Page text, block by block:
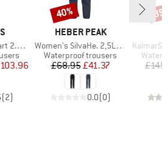
Pant
Price
(2)
BRAND
HEBER PEAK
Item(s)
Women's SilvaHe. 2,5L Rain Pants
Product group
Waterproof trousers
Price
£68.95Reduced Price
£41.37
0.0(0)
Discount
40%
Item(s)
KalmarSt. 3L